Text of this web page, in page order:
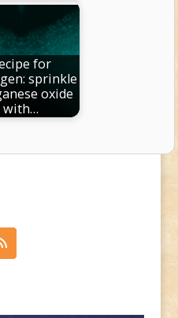
for
sprinkle
oxide
with…